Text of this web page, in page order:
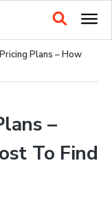
Plans – How
–
To Find